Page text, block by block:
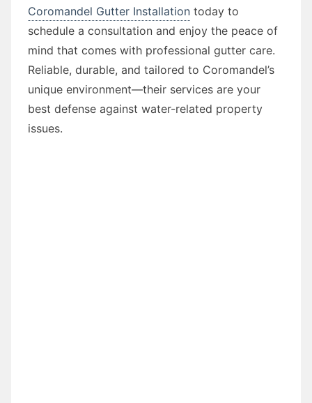
Coromandel Gutter Installation today to
schedule a consultation and enjoy the peace of
mind that comes with professional gutter care.
Reliable, durable, and tailored to Coromandel’s
unique environment—their services are your
best defense against water-related property
issues.